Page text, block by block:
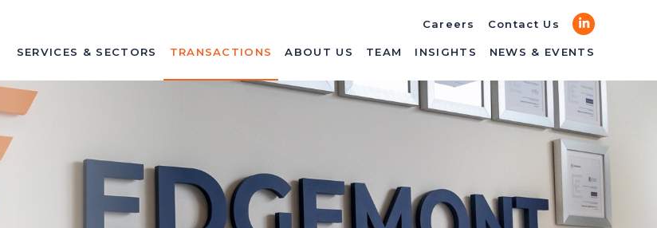
SERVICES & SECTORS TRANSACTIONS ABOUT US TEAM INSIGHTS NEWS & EVENTS
Careers Contact Us LinkedIn